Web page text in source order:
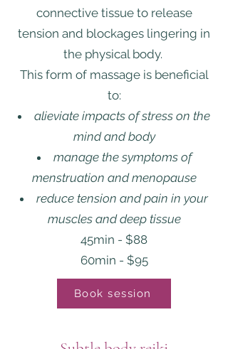
connective tissue to release
tension and blockages lingering in
the physical body.
This form of massage is beneficial
to:
alieviate impacts of stress on the
mind and body
manage the symptoms of
menstruation and menopause
reduce tension and pain in your
muscles and deep tissue
45min - $88
60min - $95
Book session